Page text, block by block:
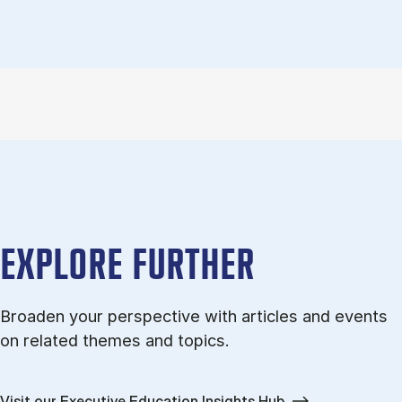
EXPLORE FURTHER
Broaden your perspective with articles and events
on related themes and topics.